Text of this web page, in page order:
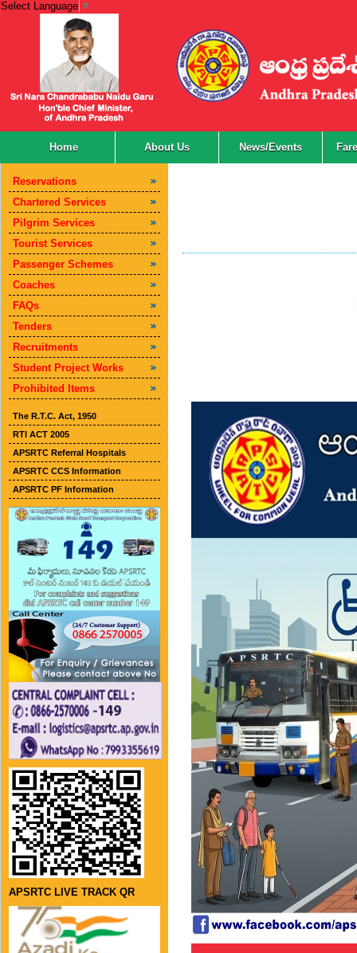
Select Language ▼
Home About Us News/Events
Reservations
Chartered Services
Pilgrim Services
Tourist Services
Passenger Schemes
Coaches
FAQs
Tenders
Recruitments
Student Project Works
Prohibited Items
The R.T.C. Act, 1950
RTI ACT 2005
APSRTC Referral Hospitals
APSRTC CCS Information
APSRTC PF Information
APSRTC LIVE TRACK QR